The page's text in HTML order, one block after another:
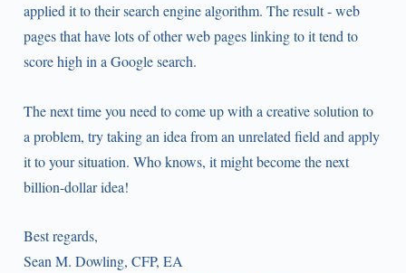
applied it to their search engine algorithm. The result - web
pages that have lots of other web pages linking to it tend to
score high in a Google search.
The next time you need to come up with a creative solution to
a problem, try taking an idea from an unrelated field and apply
it to your situation. Who knows, it might become the next
billion-dollar idea!
Best regards,
Sean M. Dowling, CFP, EA